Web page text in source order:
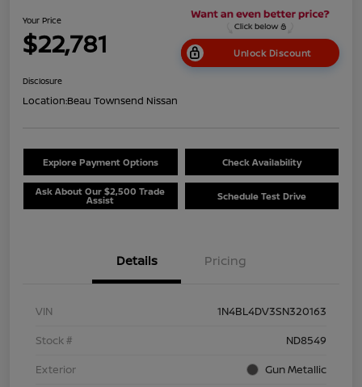
Your Price
$22,781 Unlock Discount
Disclosure
Location:Beau Townsend Nissan
Explore Payment Options Check Availability
Ask About Our $2,500 Trade
Assist Schedule Test Drive
Details Pricing
VIN
1N4BL4DV3SN320163
Stock #
ND8549
Exterior
Gun Metallic